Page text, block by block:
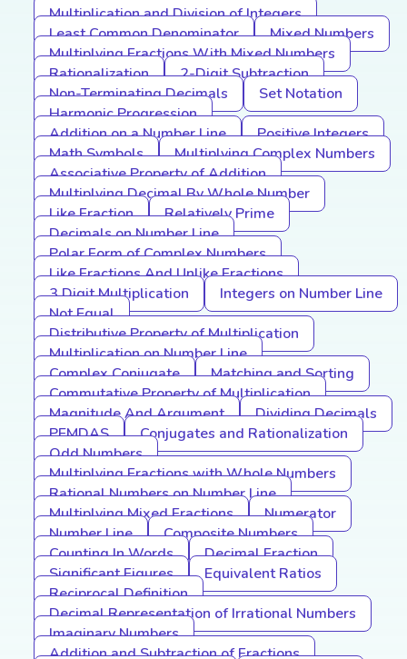
Multiplication and Division of Integers
Least Common Denominator
Mixed Numbers
Multiplying Fractions With Mixed Numbers
Rationalization
2-Digit Subtraction
Non-Terminating Decimals
Set Notation
Harmonic Progression
Addition on a Number Line
Positive Integers
Math Symbols
Multiplying Complex Numbers
Associative Property of Addition
Multiplying Decimal By Whole Number
Like Fraction
Relatively Prime
Decimals on Number Line
Polar Form of Complex Numbers
Like Fractions And Unlike Fractions
3 Digit Multiplication
Integers on Number Line
Not Equal
Distributive Property of Multiplication
Multiplication on Number Line
Complex Conjugate
Matching and Sorting
Commutative Property of Multiplication
Magnitude And Argument
Dividing Decimals
PEMDAS
Conjugates and Rationalization
Odd Numbers
Multiplying Fractions with Whole Numbers
Rational Numbers on Number Line
Multiplying Mixed Fractions
Numerator
Number Line
Composite Numbers
Counting In Words
Decimal Fraction
Significant Figures
Equivalent Ratios
Reciprocal Definition
Decimal Representation of Irrational Numbers
Imaginary Numbers
Addition and Subtraction of Fractions